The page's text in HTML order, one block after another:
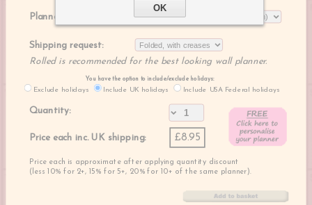
Planner size:
Shipping request:
Rolled is recommended for the best looking wall planner.
You have the option to include/exclude holidays:
Exclude holidays Include UK holidays Include USA Federal holidays
Quantity:
Price each inc. UK shipping: £8.95
Price each is approximate after applying quantity discount
(less 10% for 2+, 15% for 5+, 20% for 10+ of the same planner).
OK